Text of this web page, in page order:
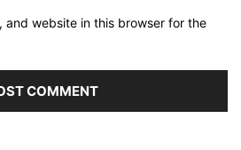
and website in this browser for the